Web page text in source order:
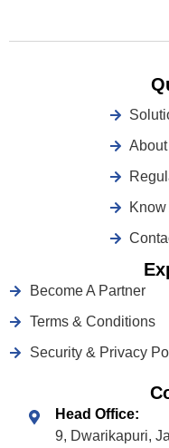
Become A Partner
Terms & Conditions
Security & Privacy
Head Office:
9, Dwarikapuri,